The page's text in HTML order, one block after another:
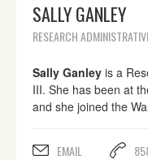
SALLY GANLEY
RESEARCH
Sally Ganley is a
III. She has been at
and she joined the
EMAIL